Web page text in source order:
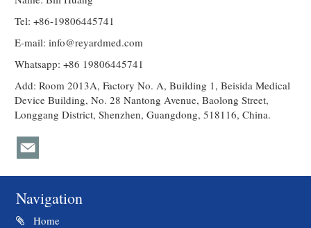
Tel: +86-19806445741
E-mail:info@reyardmed.com
Whatsapp: +86 19806445741
Add: Room 2013A, Factory No. A, Building 1, Beisida Medical
Device Building, No. 28 Nantong Avenue, Baolong Street,
Longgang District, Shenzhen, Guangdong, 518116, China.
Navigation
Home